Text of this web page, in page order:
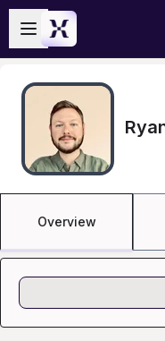
Skip to main content
Open sidebar
Overview